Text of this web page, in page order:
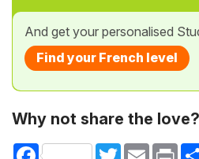
And get your personalised
Find your French level
Why not share the
Facebook TwitterEmail Print